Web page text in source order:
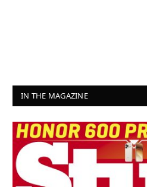
IN THE MAGAZINE